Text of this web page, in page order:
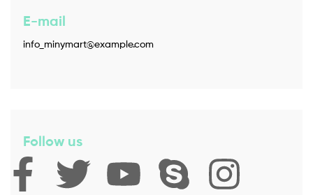
E-mail
info_minymart@example.com
Follow us